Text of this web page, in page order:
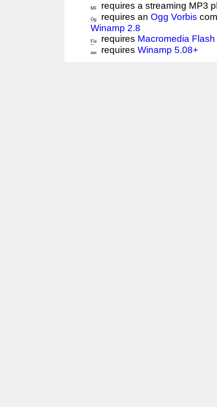
requires a streaming MP3
requires an Ogg Vorbis
Winamp 2.8
requires Macromedia
requires Winamp 5.08+